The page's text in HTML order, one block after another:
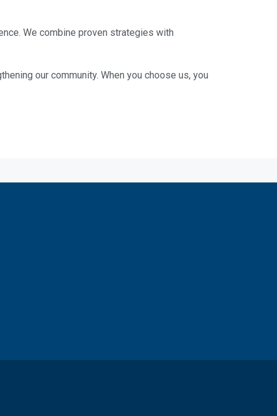
We combine proven strategies with
our community. When you choose us, you